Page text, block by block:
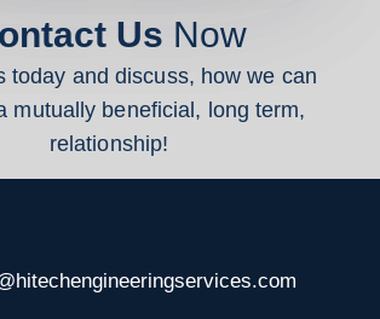
Us Now
today and discuss, how we can
mutually beneficial, long term,
relationship!